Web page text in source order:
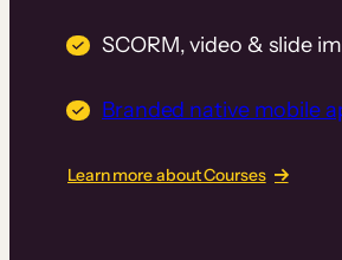
SCORM, video & slide
Branded native mobile
Learn more about Courses